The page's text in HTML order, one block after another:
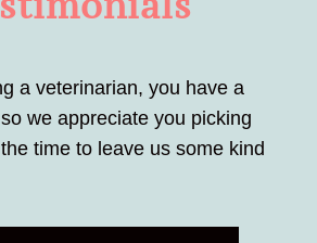
a veterinarian, you have a
we appreciate you picking
time to leave us some kind